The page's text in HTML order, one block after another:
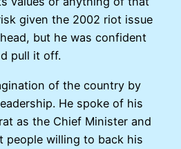
given the 2002 riot issue
but he was confident
pull it off.
of the country by
He spoke of his
as the Chief Minister and
people willing to back his